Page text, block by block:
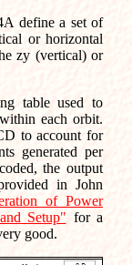
define a set of
or horizontal
zy (vertical) or
table used to
each orbit.
to account for
generated per
the output
in John
of Power
Setup" for a
good.